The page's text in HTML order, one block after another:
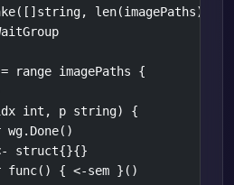
len(imagePaths))
range imagePaths {
int, p string) {
wg.Done()
struct{}{}
func() { <-sem }()